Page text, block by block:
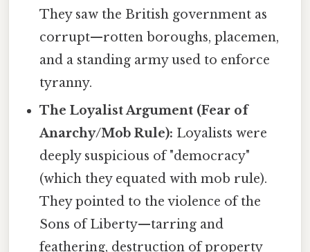
They saw the British government as
corrupt—rotten boroughs, placemen,
and a standing army used to enforce
tyranny.
The Loyalist Argument (Fear of
Anarchy/Mob Rule): Loyalists were
deeply suspicious of "democracy"
(which they equated with mob rule).
They pointed to the violence of the
Sons of Liberty—tarring and
feathering, destruction of property